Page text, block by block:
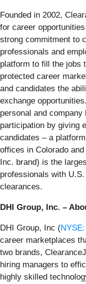
Founded in 2002,
for career
strong commitment to
professionals and
platform to fill the jobs
protected career
and candidates the
exchange
personal and
participation by giving
candidates – a
offices in Colorado
Inc. brand) is the
professionals with
clearances.
DHI Group, Inc. –
DHI Group, Inc (
career marketplaces
two brands,
hiring managers to
highly skilled